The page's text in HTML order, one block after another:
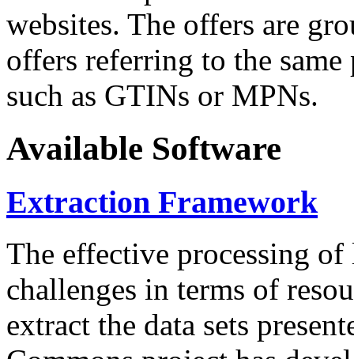
websites. The offers are
offers referring to the
such as GTINs or MPNs.
Available Software
Extraction Framework
The effective processing of
challenges in terms of
extract the data sets